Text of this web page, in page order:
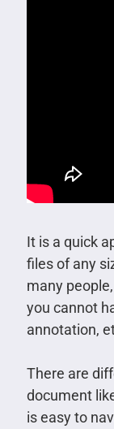
It is a quick
files of any
many
you cannot
annotation,
There are
document
is easy to